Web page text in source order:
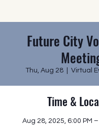
Future City
Thu, Aug 28 Virtual
Time &
Aug 28, 2025, 6:00 PM –